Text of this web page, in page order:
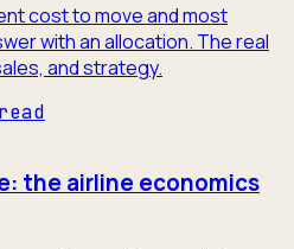
cost to move and most
with an allocation. The real
and strategy.
the airline economics